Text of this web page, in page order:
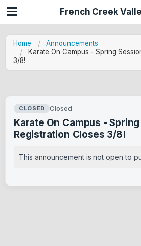
French Creek
Home
Announcements
Karate On Campus - Spring
3/8!
CLOSED Closed
Karate On Campus -
Registration Closes 3/8!
This announcement is not open to